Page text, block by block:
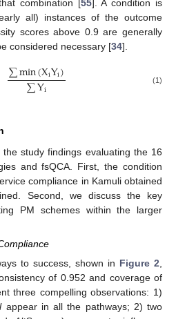
combination [ 55]. A condition is
all) instances of the outcome
scores above 0.9 are generally
considered necessary [34].
∑min(XiYi)
∑Yi (1)
study findings evaluating the 16
and fsQCA. First, the condition
compliance in Kamuli obtained
Second, we discuss the key
PM schemes within the larger
to success, shown in Figure 2
of 0.952 and coverage of
three compelling observations: 1)
appear in all the pathways; 2) two